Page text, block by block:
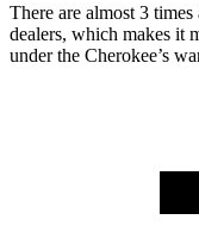
There are almost 3 times
dealers, which makes it
under the Cherokee’s